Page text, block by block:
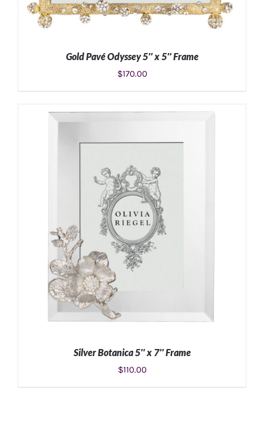
Gold Pavé Odyssey 5″ x 5″ Frame
$170.00
Silver Botanica 5″ x 7″ Frame
$110.00